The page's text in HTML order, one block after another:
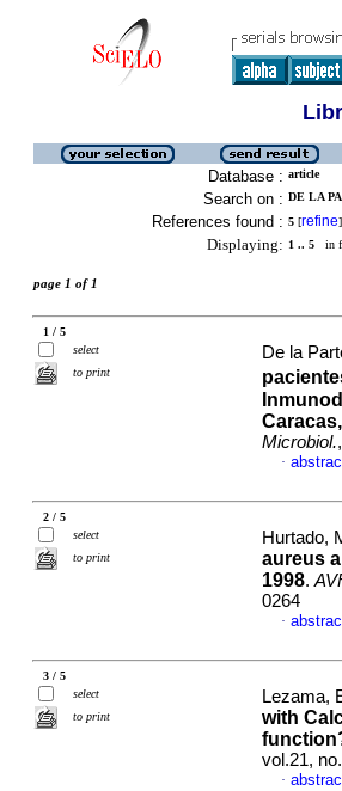
Database : article
Search on : DE LA
References found : 5 [refine]
Displaying: 1 .. 5 in
page 1 of 1
1 / 5
select
to print
De la
Microbiol.
·
2 / 5
select
to print
Hurtado,
aureus
1998.
0264
·
3 / 5
select
to print
Lezama,
with
vol.21,
·